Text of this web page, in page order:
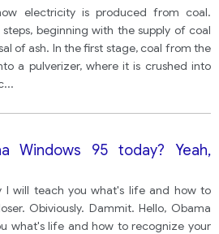
electricity is produced from coal.
beginning with the supply of coal
of ash. In the first stage, coal from the
a pulverizer, where it is crushed into
...
Windows 95 today? Yeah,
I will teach you what's life and how to
Obiviously. Dammit. Hello, Obama
what's life and how to recognize your